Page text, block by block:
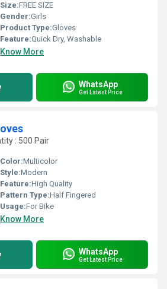
Size:FREE SIZE
Gender:Girls
Product Type:Gloves
Feature:Quick Dry, Washable
Know More
WhatsApp
Get Latest Price
: 500 Pair
Color:Multicolor
Style:Modern
Feature:High Quality
Pattern Type:Half Fingered
Usage:For Bike
Know More
WhatsApp
Get Latest Price